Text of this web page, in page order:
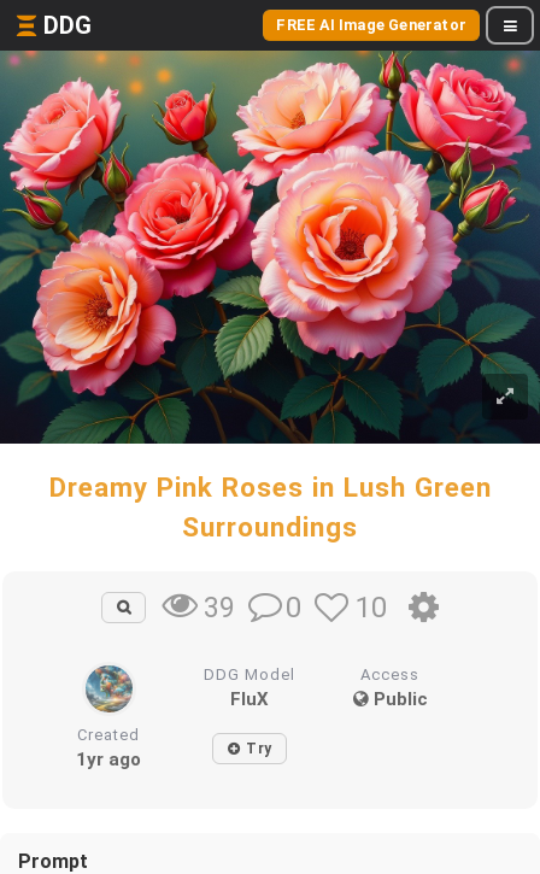
DDG FREE AI Image Generator
Dreamy Pink Roses in Lush Green
Surroundings
39 0 10
DDG Model
FluX
Access
Public
Created
1yr ago Try
Prompt